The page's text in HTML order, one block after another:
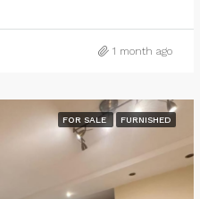
1 month ago
FOR SALE FURNISHED